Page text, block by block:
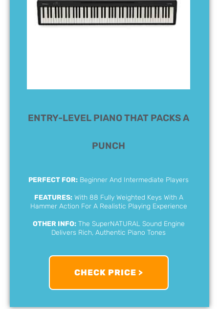
ENTRY-LEVEL PIANO THAT PACKS A
PUNCH
PERFECT FOR: Beginner And Intermediate Players
FEATURES:With 88 Fully Weighted Keys With A
Hammer Action For A Realistic Playing Experience
OTHER INFO:The SuperNATURAL Sound Engine
Delivers Rich, Authentic Piano Tones
CHECK PRICE >